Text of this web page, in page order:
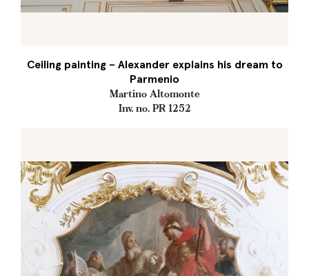
Ceiling painting – Alexander explains his dream to
Parmenio
Martino Altomonte
Inv. no. PR 1252